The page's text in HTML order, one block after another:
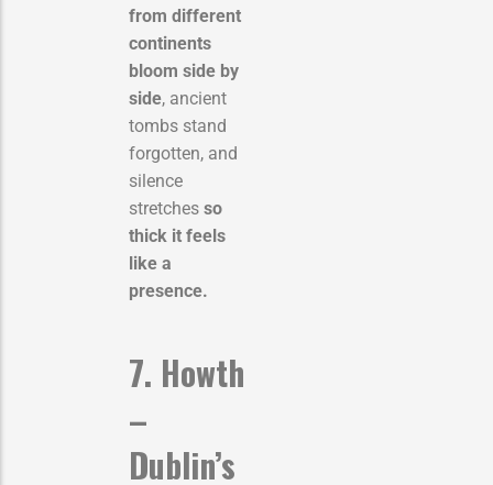
from different
continents
bloom side by
side, ancient
tombs stand
forgotten, and
silence
stretches so
thick it feels
like a
presence.
7. Howth
–
Dublin’s